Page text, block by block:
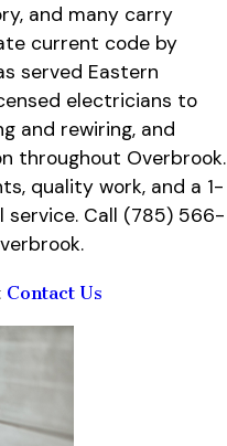
and many carry
current code by
served Eastern
electricians to
and rewiring, and
throughout Overbrook.
quality work, and a 1-
Call (785) 566-
Contact Us